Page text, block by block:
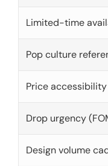
Limited-time
Pop culture
Price accessibility
Drop urgency
Design volume